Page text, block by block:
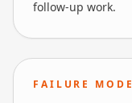
follow-up work.
FAILURE MODE